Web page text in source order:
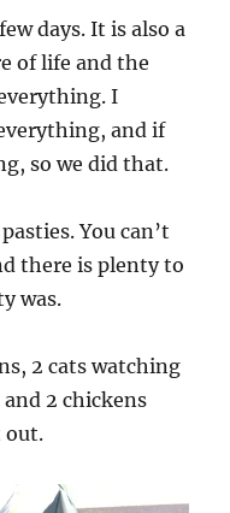
days. It is also a
of life and the
I
and if
so we did that.
You can’t
there is plenty to
was.
2 cats watching
2 chickens
out.